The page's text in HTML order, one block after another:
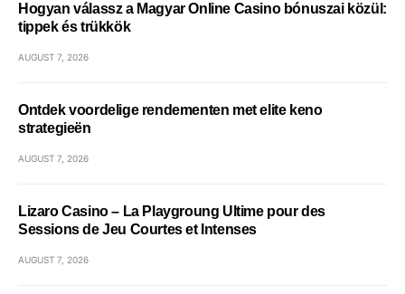
Hogyan válassz a Magyar Online Casino bónuszai közül:
tippek és trükkök
AUGUST 7, 2026
Ontdek voordelige rendementen met elite keno
strategieën
AUGUST 7, 2026
Lizaro Casino – La Playgroung Ultime pour des
Sessions de Jeu Courtes et Intenses
AUGUST 7, 2026